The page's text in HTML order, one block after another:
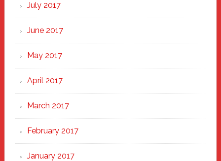
July 2017
June 2017
May 2017
April 2017
March 2017
February 2017
January 2017